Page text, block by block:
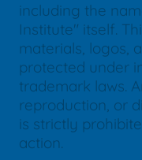
including the
Institute" itself.
materials, logos,
protected under
trademark laws.
reproduction, or
is strictly
action.